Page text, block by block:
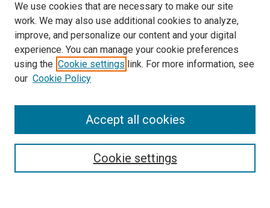
Search
We use cookies that are necessary to make our site
work. We may also use additional cookies to analyze,
improve, and personalize our content and your digital
experience. You can manage your cookie preferences
using the Cookie settings link. For more information, see
our Cookie Policy
Cookie settings
Accept all cookies